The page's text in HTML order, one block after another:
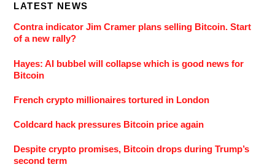
LATEST NEWS
Contra indicator Jim Cramer plans selling Bitcoin. Start
of a new rally?
Hayes: AI bubbel will collapse which is good news for
Bitcoin
French crypto millionaires tortured in London
Coldcard hack pressures Bitcoin price again
Despite crypto promises, Bitcoin drops during Trump’s
second term